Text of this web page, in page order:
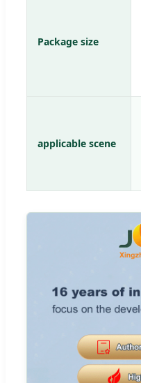
Package size
applicable scene